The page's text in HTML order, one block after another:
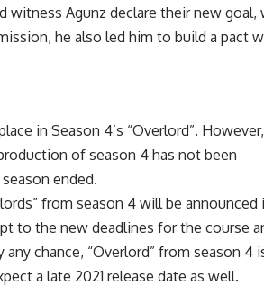
witness Agunz declare their new goal,
he also led him to build a pact
in Season 4’s “Overlord”.
of season 4 has not been
ended.
from season 4 will be announced
to the new deadlines for the course
chance, “Overlord” from season 4
a late 2021 release date as well.